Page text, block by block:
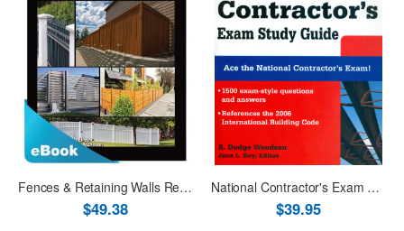
Fences & Retaining Walls Revised - eBook PDF
$49.38
National Contractor's Exam Study Guide
$39.95